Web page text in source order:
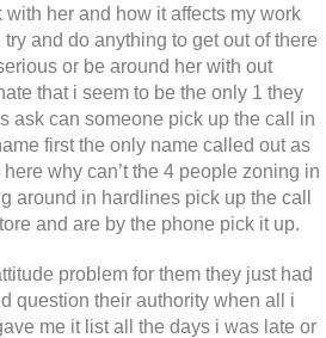
her and how it affects my work
and do anything to get out of there
or be around her with out
that i seem to be the only 1 they
ask can someone pick up the call in
first the only name called out as
why can’t the 4 people zoning in
around in hardlines pick up the call
and are by the phone pick it up.
problem for them they just had
question their authority when all i
me it list all the days i was late or